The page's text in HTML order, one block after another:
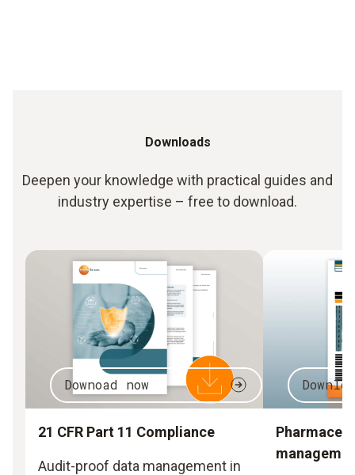
Downloads
Deepen your knowledge with practical guides and
industry expertise – free to download.
Downoad now
21 CFR Part 11 Compliance
Audit-proof data management in